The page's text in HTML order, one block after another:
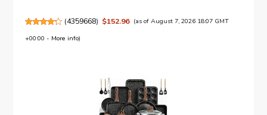
(4359668) $152.96 (as of August 7, 2026 18:07 GMT
+00:00 - More info)